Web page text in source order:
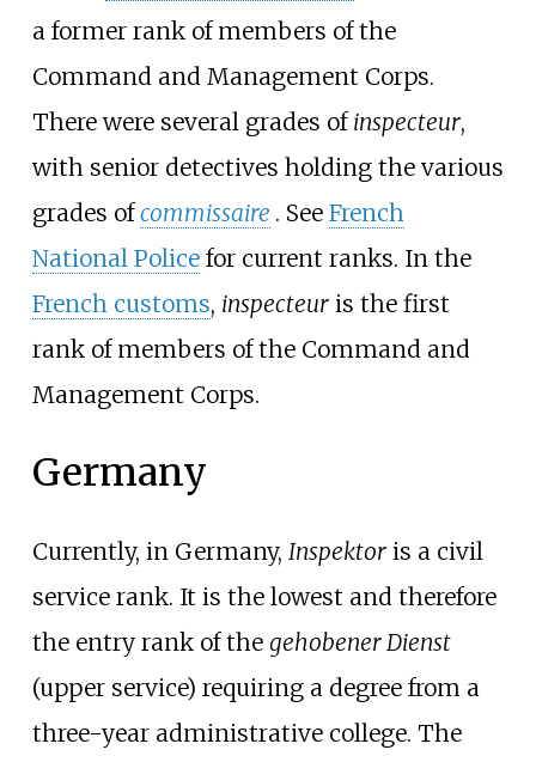
a former rank of members of the
Command and Management Corps.
There were several grades of inspecteur,
with senior detectives holding the various
grades ofcommissaire . See French
National Policefor current ranks. In the
French customs, inspecteuris the first
rank of members of the Command and
Management Corps.
Germany
Currently, in Germany, Inspektoris a civil
service rank. It is the lowest and therefore
the entry rank of the gehobener Dienst
(upper service) requiring a degree from a
three-year administrative college. The